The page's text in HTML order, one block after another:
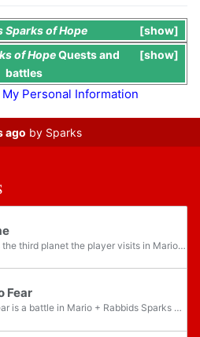
show
Sparks of Hope
show
of HopeQuestsand
battles
Personal Information
ago by Sparks
Palette Prime is the third planet the player visits in Mario + Rabbids Sparks of Hope, accessible after having collected two Purified Darkmess Energy Crystals from the previous planet Pristine Peaks. There are fourteen Memories that the player can...
Fear
A Bridge Too Fear is a battle in Mario + Rabbids Sparks of Hope, located on the planet Palette Prime. It is part of the Main Quest The Fallen King. The name of the battle is a pun on the phrase "a bridge too far", which means a step or act that is...